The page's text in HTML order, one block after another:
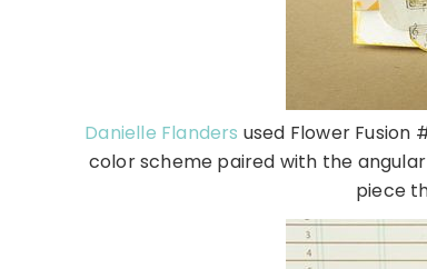
Danielle Flanders used Flower
color scheme paired with the
piece